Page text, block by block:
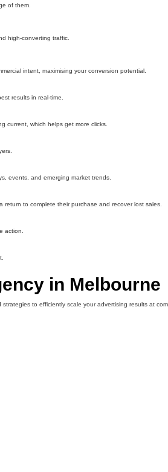
of them.
high-converting traffic.
intent, maximising your conversion potential.
results in real-time.
current, which helps get more clicks.
events, and emerging market trends.
to complete their purchase and recover lost sales.
action.
in Melbourne
to efficiently scale your advertising results at